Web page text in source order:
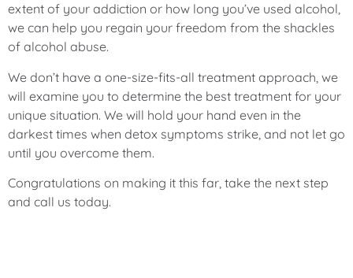
extent of your addiction or how long you’ve used alcohol,
we can help you regain your freedom from the shackles
of alcohol abuse.
We don’t have a one-size-fits-all treatment approach, we
will examine you to determine the best treatment for your
unique situation. We will hold your hand even in the
darkest times when detox symptoms strike, and not let go
until you overcome them.
Congratulations on making it this far, take the next step
and call us today.